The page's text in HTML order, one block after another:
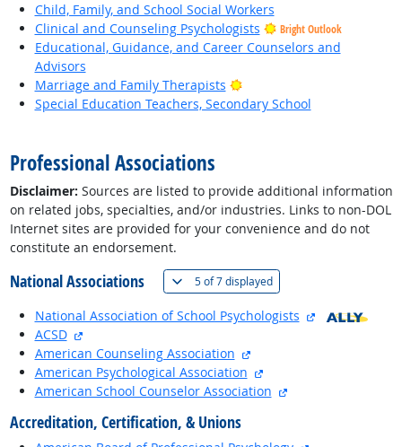
Child, Family, and School Social Workers
Clinical and Counseling Psychologists
Bright Outlook
Educational, Guidance, and Career Counselors and
Advisors
Marriage and Family Therapists
Bright Outlook
Special Education Teachers, Secondary School
Professional Associations
Disclaimer: Sources are listed to provide additional information
on related jobs, specialties, and/or industries. Links to non-DOL
Internet sites are provided for your convenience and do not
constitute an endorsement.
National Associations 5 of7 displayed(
National Association of School Psychologists
external site
ACSD
American Counseling Association
American Psychological Association
American School Counselor Association
Accreditation, Certification, & Unions